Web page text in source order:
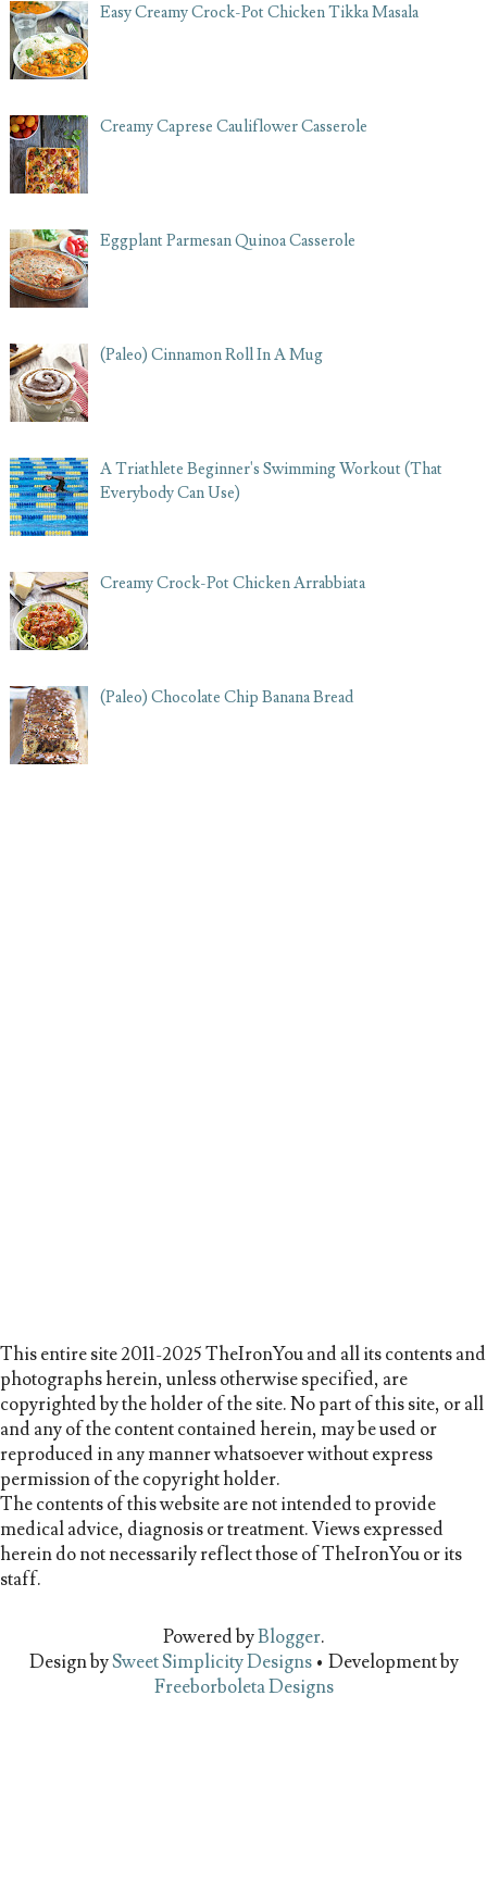
Easy Creamy Crock-Pot Chicken Tikka Masala
Creamy Caprese Cauliflower Casserole
Eggplant Parmesan Quinoa Casserole
(Paleo) Cinnamon Roll In A Mug
A Triathlete Beginner's Swimming Workout (That
Everybody Can Use)
Creamy Crock-Pot Chicken Arrabbiata
(Paleo) Chocolate Chip Banana Bread
This entire site 2011-2025 TheIronYou and all its contents and
photographs herein, unless otherwise specified, are
copyrighted by the holder of the site. No part of this site, or all
and any of the content contained herein, may be used or
reproduced in any manner whatsoever without express
permission of the copyright holder.
The contents of this website are not intended to provide
medical advice, diagnosis or treatment. Views expressed
herein do not necessarily reflect those of TheIronYou or its
staff.
Powered byBlogger.
Design bySweet Simplicity Designs• Development by
Freeborboleta Designs